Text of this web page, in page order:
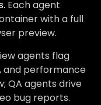
Each agent
with a full
preview.
agents flag
and performance
QA agents drive
bug reports.